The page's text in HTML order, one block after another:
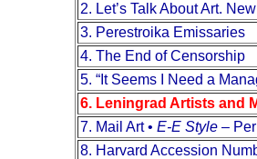
2. Let’s Talk About Art.
3. Perestroika Emissaries
4. The End of Censorship
5. “It Seems I Need a
6. Leningrad Artists and
7. Mail Art • E-E Style–
8. Harvard Accession